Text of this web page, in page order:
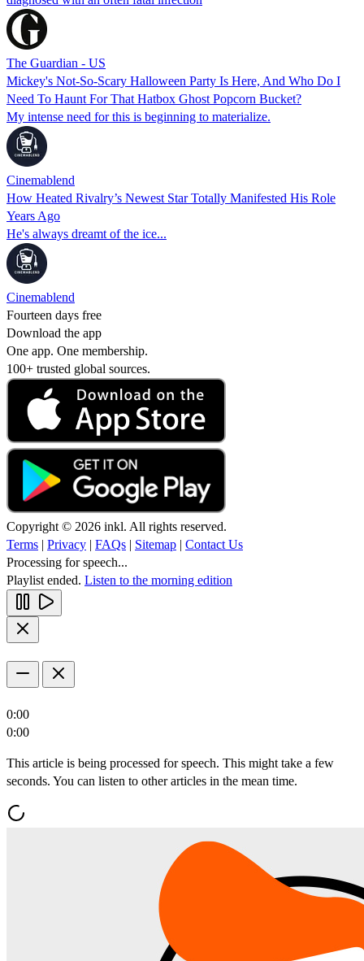
The Guardian - US
Mickey's Not-So-Scary Halloween Party Is Here, And Who Do I
Need To Haunt For That Hatbox Ghost Popcorn Bucket?
My intense need for this is beginning to materialize.
Cinemablend
How Heated Rivalry’s Newest Star Totally Manifested His Role
Years Ago
He's always dreamt of the ice...
Cinemablend
Fourteen days free
Download the app
One app. One membership.
100+ trusted global sources.
Copyright © 2026 inkl. All rights reserved.
Terms | Privacy | FAQs | Sitemap | Contact Us
Processing for speech...
Playlist ended. Listen to the morning edition
0:00
0:00
This article is being processed for speech. This might take a few
seconds. You can listen to other articles in the mean time.